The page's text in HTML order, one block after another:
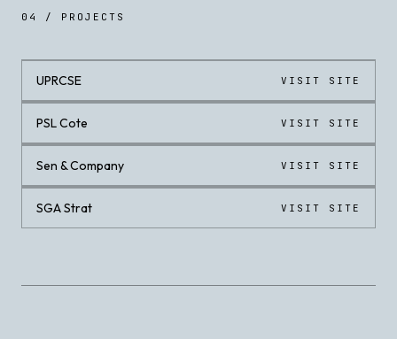
04 / PROJECTS
LIVE
UPRCSE VISIT SITE
LIVE
PSL Cote VISIT SITE
LIVE
Sen & Company VISIT SITE
LIVE
SGA Strat VISIT SITE